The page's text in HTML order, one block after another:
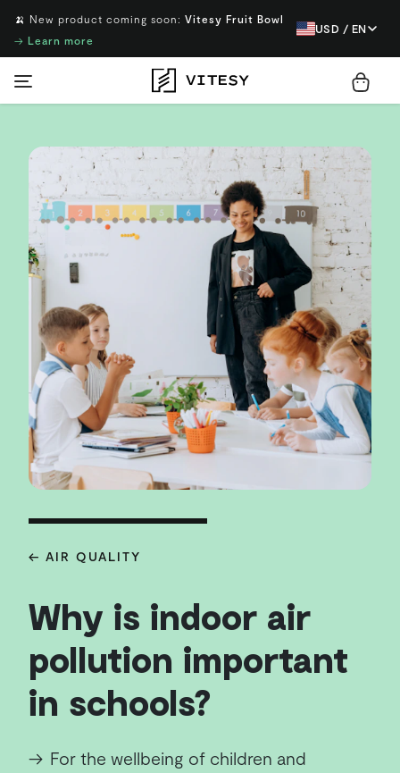
🍌 New product coming soon: Vitesy Fruit Bowl
→ Learn more
USD / EN
← AIR QUALITY
Why is indoor air
pollution important
in schools?
→ For the wellbeing of children and